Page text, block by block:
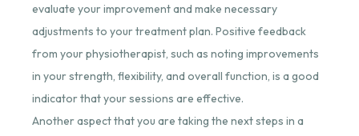
evaluate your improvement and make necessary
adjustments to your treatment plan. Positive feedback
from your physiotherapist, such as noting improvements
in your strength, flexibility, and overall function, is a good
indicator that your sessions are effective.
Another aspect that you are taking the next steps in a